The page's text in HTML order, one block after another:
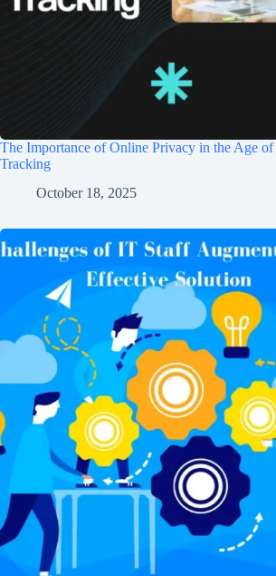
The Importance of Online Privacy in the Age
Tracking
October 18, 2025